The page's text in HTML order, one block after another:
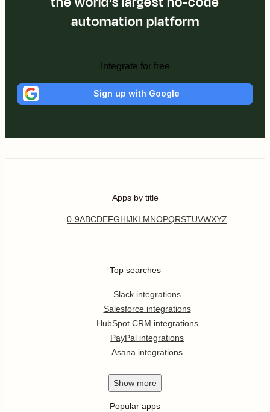
automation platform
Integrate for free
Sign up with Google
Apps by title
0-9ABCDEFGHIJKL MNOPQRSTUVWXYZ
Top searches
Slack integrations
Salesforce integrations
HubSpot CRM integrations
PayPal integrations
Asana integrations
Show more
Popular apps